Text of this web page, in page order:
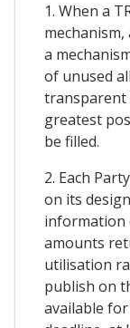
1. When a
a
of unused
transparent
greatest
be filled.
2. Each
on its
information
amounts
utilisation
publish on
available